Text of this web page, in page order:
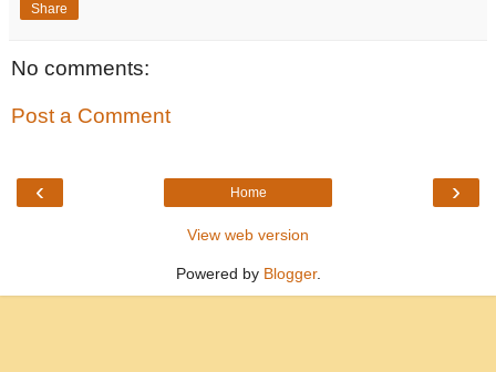
Share
No comments:
Post a Comment
‹ ›
Home
View web version
Powered by Blogger.